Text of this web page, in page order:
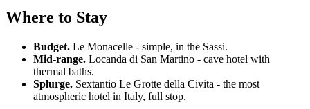
Where to Stay
Budget. Le Monacelle - simple, in the Sassi.
Mid-range. Locanda di San Martino - cave hotel with
thermal baths.
Splurge. Sextantio Le Grotte della Civita - the most
atmospheric hotel in Italy, full stop.